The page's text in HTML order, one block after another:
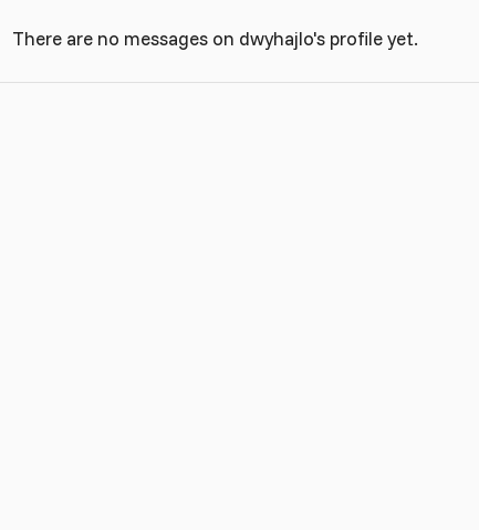
There are no messages on dwyhajlo's profile yet.